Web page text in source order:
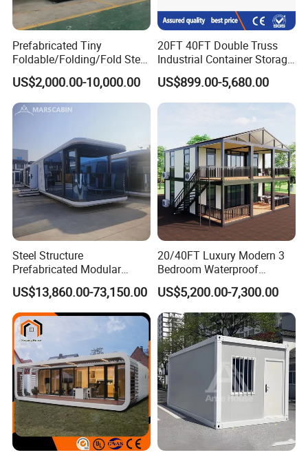
Prefabricated Tiny
Foldable/Folding/Fold Steel
Structure Movable Modular
Luxury Prefab Mobile Living
Expandable Shipping Office
Container House with 2/3
US$2,000.00-10,000.00
20FT 40FT Double Truss
Industrial Container Storage
Dome Shelter End Wall
Industrial PVC Shipping
Container Dome Canopy
US$899.00-5,680.00
Steel Structure
Prefabricated Modular
Detachable Capsule Pod
20sqm 40sqm Luxury
Prefab Space Capsule
Home for Resort Hotel
Project Solutions
US$13,860.00-73,150.00
20/40FT Luxury Modern 3
Bedroom Waterproof
Foldable Expandable Prefab
Portable Modular Container
House
US$5,200.00-7,300.00